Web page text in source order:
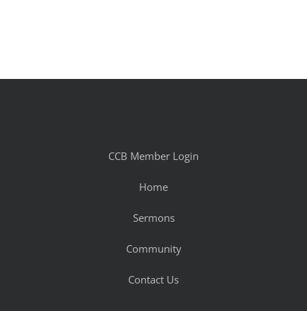
CCB Member Login
Home
Sermons
Community
Contact Us